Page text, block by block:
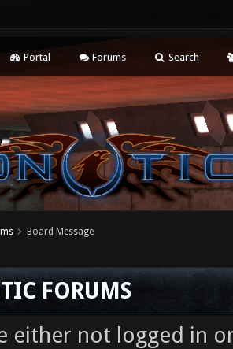
Portal Forums Search
Board Message
FORUMS
either not logged in